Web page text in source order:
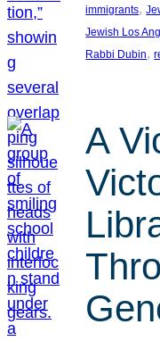
immigrants,
Jewish Los
Rabbi Dubin,
A